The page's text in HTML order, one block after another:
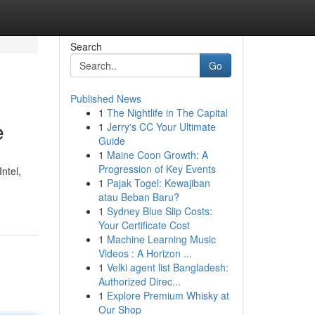
Search
Go
Published News
1 The Nightlife in The Capital
1 Jerry's CC Your Ultimate
Guide
1 Maine Coon Growth: A
Progression of Key Events
1 Pajak Togel: Kewajiban
atau Beban Baru?
1 Sydney Blue Slip Costs:
Your Certificate Cost
1 Machine Learning Music
Videos : A Horizon ...
1 Velki agent list Bangladesh:
Authorized Direc...
1 Explore Premium Whisky at
Our Shop